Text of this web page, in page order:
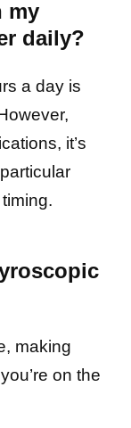
my
daily?
a day is
it’s
making
on the